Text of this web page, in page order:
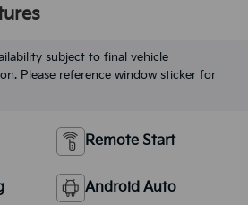
subject to final vehicle
Please reference window sticker for
Remote Start
Android Auto